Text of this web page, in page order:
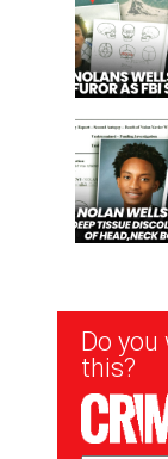
Newsletter
Signup
Do
this?